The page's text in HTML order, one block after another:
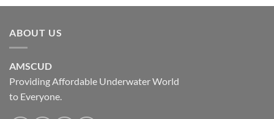
ABOUT US
AMSCUD
Providing Affordable Underwater World
to Everyone.